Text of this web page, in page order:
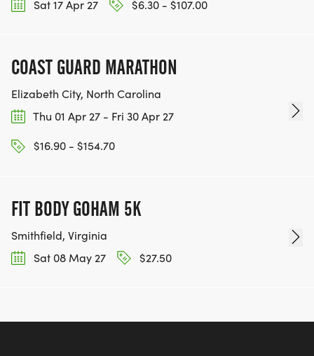
Sat 17 Apr 27
$6.30 - $107.00
COAST GUARD MARATHON
Elizabeth City, North Carolina
Thu 01 Apr 27 - Fri 30 Apr 27
$16.90 - $154.70
FIT BODY GOHAM 5K
Smithfield, Virginia
Sat 08 May 27
$27.50